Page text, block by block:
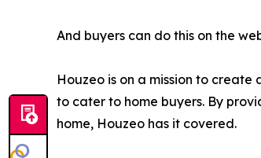
And buyers can do this on the
Houzeo is on a mission to
to cater to home buyers. By
home, Houzeo has it covered.